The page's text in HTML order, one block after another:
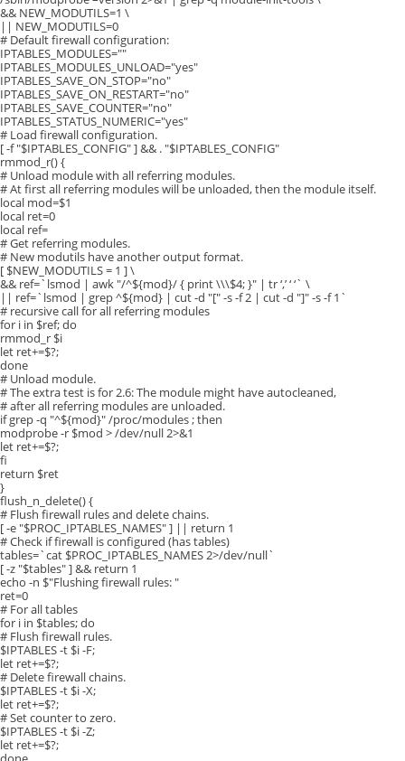
&& NEW_MODUTILS=1 \
|| NEW_MODUTILS=0
# Default firewall configuration:
IPTABLES_MODULES=""
IPTABLES_MODULES_UNLOAD="yes"
IPTABLES_SAVE_ON_STOP="no"
IPTABLES_SAVE_ON_RESTART="no"
IPTABLES_SAVE_COUNTER="no"
IPTABLES_STATUS_NUMERIC="yes"
# Load firewall configuration.
[ -f "$IPTABLES_CONFIG" ] && . "$IPTABLES_CONFIG"
rmmod_r() {
# Unload module with all referring modules.
# At first all referring modules will be unloaded, then the module itself.
local mod=$1
local ret=0
local ref=
# Get referring modules.
# New modutils have another output format.
[ $NEW_MODUTILS = 1 ] \
&& ref=`lsmod | awk "/^${mod}/ { print \\\$4; }" | tr ‘,’ ‘ ‘` \
|| ref=`lsmod | grep ^${mod} | cut -d "[" -s -f 2 | cut -d "]" -s -f 1`
# recursive call for all referring modules
for i in $ref; do
rmmod_r $i
let ret+=$?;
done
# Unload module.
# The extra test is for 2.6: The module might have autocleaned,
# after all referring modules are unloaded.
if grep -q "^${mod}" /proc/modules ; then
modprobe -r $mod > /dev/null 2>&1
let ret+=$?;
fi
return $ret
}
flush_n_delete() {
# Flush firewall rules and delete chains.
[ -e "$PROC_IPTABLES_NAMES" ] || return 1
# Check if firewall is configured (has tables)
tables=`cat $PROC_IPTABLES_NAMES 2>/dev/null`
[ -z "$tables" ] && return 1
echo -n $"Flushing firewall rules: "
ret=0
# For all tables
for i in $tables; do
# Flush firewall rules.
$IPTABLES -t $i -F;
let ret+=$?;
# Delete firewall chains.
$IPTABLES -t $i -X;
let ret+=$?;
# Set counter to zero.
$IPTABLES -t $i -Z;
let ret+=$?;